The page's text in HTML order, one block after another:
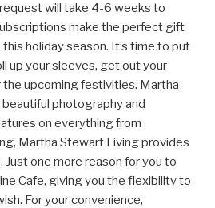
will take 4-6 weeks to
make the perfect gift
holiday season. It’s time to put
up your sleeves, get out your
the upcoming festivities. Martha
photography and
on everything from
Martha Stewart Living provides
Just one more reason for you to
Cafe, giving you the flexibility to
For your convenience,